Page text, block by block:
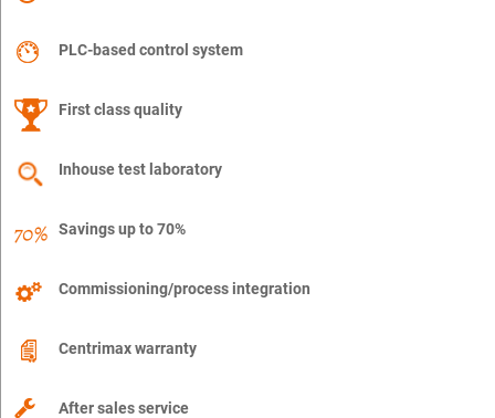
PLC-based control system
First class quality
Inhouse test laboratory
Savings up to 70%
Commissioning/process integration
Centrimax warranty
After sales service